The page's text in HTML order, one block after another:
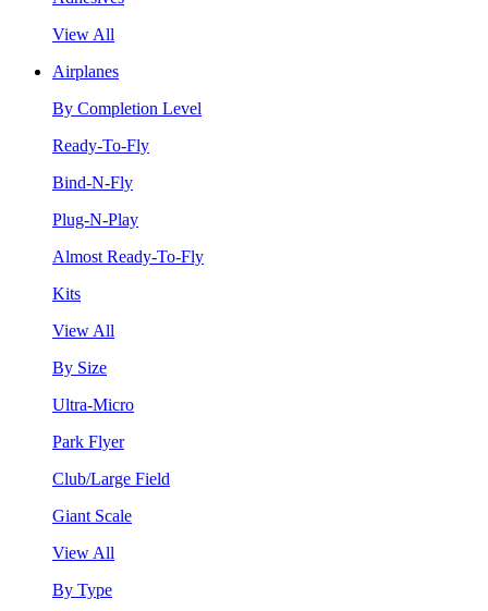
View All
Airplanes
By Completion Level
Ready-To-Fly
Bind-N-Fly
Plug-N-Play
Almost Ready-To-Fly
Kits
View All
By Size
Ultra-Micro
Park Flyer
Club/Large Field
Giant Scale
View All
By Type